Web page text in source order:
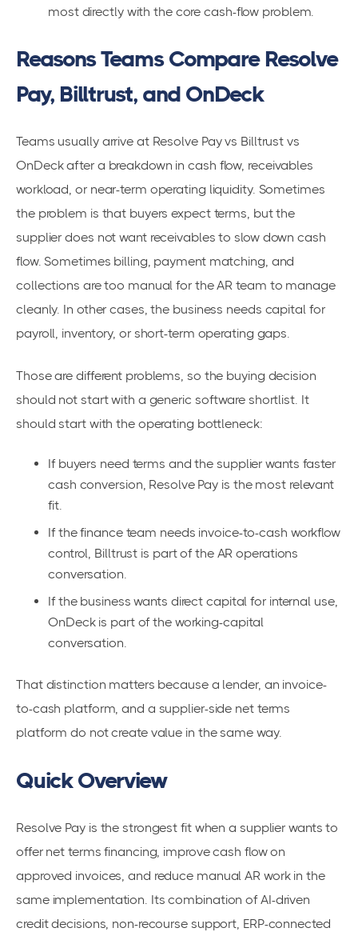
most directly with the core cash-flow problem.
Reasons Teams Compare Resolve
Pay, Billtrust, and OnDeck
Teams usually arrive at Resolve Pay vs Billtrust vs
OnDeck after a breakdown in cash flow, receivables
workload, or near-term operating liquidity. Sometimes
the problem is that buyers expect terms, but the
supplier does not want receivables to slow down cash
flow. Sometimes billing, payment matching, and
collections are too manual for the AR team to manage
cleanly. In other cases, the business needs capital for
payroll, inventory, or short-term operating gaps.
Those are different problems, so the buying decision
should not start with a generic software shortlist. It
should start with the operating bottleneck:
If buyers need terms and the supplier wants faster
cash conversion, Resolve Pay is the most relevant
fit.
If the finance team needs invoice-to-cash workflow
control, Billtrust is part of the AR operations
conversation.
If the business wants direct capital for internal use,
OnDeck is part of the working-capital
conversation.
That distinction matters because a lender, an invoice-
to-cash platform, and a supplier-side net terms
platform do not create value in the same way.
Quick Overview
Resolve Pay is the strongest fit when a supplier wants to
offer net terms financing, improve cash flow on
approved invoices, and reduce manual AR work in the
same implementation. Its combination of AI-driven
credit decisions, non-recourse support, ERP-connected